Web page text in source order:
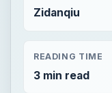
Zidanqiu
READING TIME
3 min read